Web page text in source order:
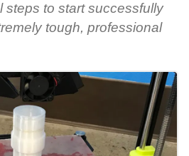
steps to start successfully
tough, professional